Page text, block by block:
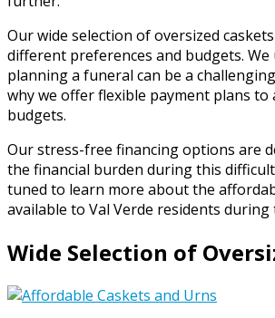
Our wide selection of oversized
different preferences and budgets.
planning a funeral can be a
why we offer flexible payment plans to
budgets.
Our stress-free financing options are
the financial burden during this
tuned to learn more about the
available to Val Verde residents
Wide Selection of